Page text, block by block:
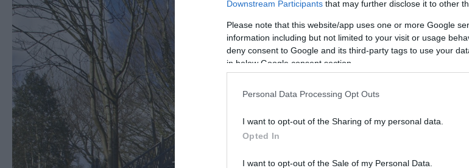
Downstream Participants that may further disclose it to other
Please note that this website/app uses one or more Google
information including but not limited to your visit or usage
deny consent to Google and its third-party tags to use your
in below Google consent section.
Personal Data Processing Opt Outs
I want to opt-out of the Sharing of my personal data.
Opted In
I want to opt-out of the Sale of my Personal Data.